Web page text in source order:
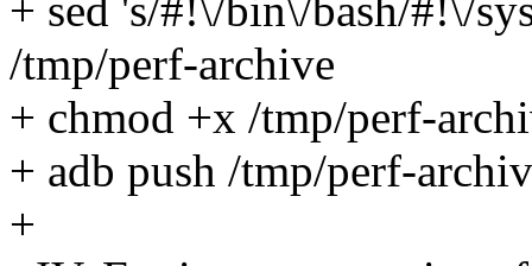
+ sed 's/#!\/bin\/bash/#!\/
/tmp/perf-archive
+ chmod +x /tmp/perf-
+ adb push /tmp/perf-
+